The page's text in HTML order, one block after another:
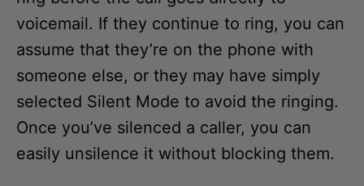
voicemail. If they continue to ring, you can
assume that they’re on the phone with
someone else, or they may have simply
selected Silent Mode to avoid the ringing.
Once you’ve silenced a caller, you can
easily unsilence it without blocking them.